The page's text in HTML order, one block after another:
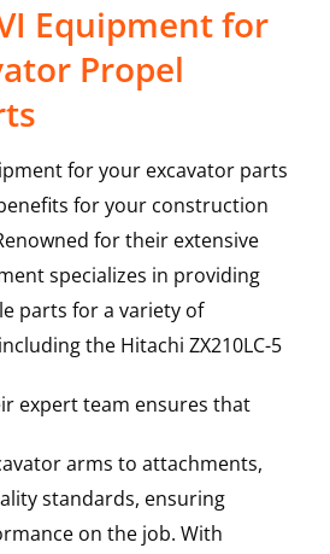
Equipment for
Propel
for your excavator parts
for your construction
for their extensive
specializes in providing
parts for a variety of
the Hitachi ZX210LC-5
expert team ensures that
arms to attachments,
standards, ensuring
on the job. With